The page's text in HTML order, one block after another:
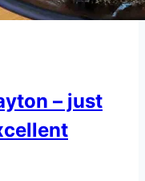
– just